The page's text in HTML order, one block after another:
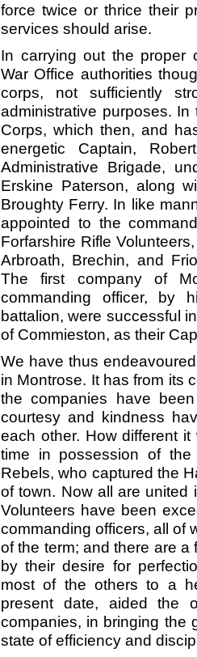
force twice or thrice their
services should arise.
In carrying out the proper
War Office authorities
corps, not sufficiently
administrative purposes. In
Corps, which then, and
energetic Captain,
Administrative Brigade,
Erskine Paterson, along
Broughty Ferry. In like
appointed to the
Forfarshire Rifle
Arbroath, Brechin, and
The first company of
commanding officer, by
battalion, were successful
of Commieston, as their
We have thus
in Montrose. It has from its
the companies have
courtesy and kindness
each other. How different
time in possession of
Rebels, who captured the
of town. Now all are united
Volunteers have been
commanding officers, all of
of the term; and there are
by their desire for
most of the others to a
present date, aided the
companies, in bringing the
state of efficiency and